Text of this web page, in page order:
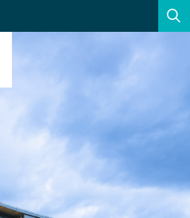
4 of 5 Find a Person Option 5 of 5